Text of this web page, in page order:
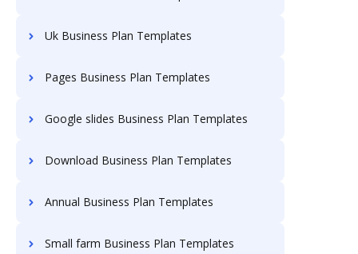
Uk Business Plan Templates
Pages Business Plan Templates
Google slides Business Plan Templates
Download Business Plan Templates
Annual Business Plan Templates
Small farm Business Plan Templates